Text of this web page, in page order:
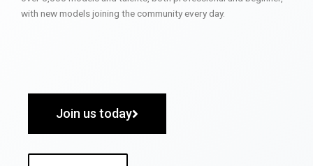
with new models joining the community every day.
Join us today